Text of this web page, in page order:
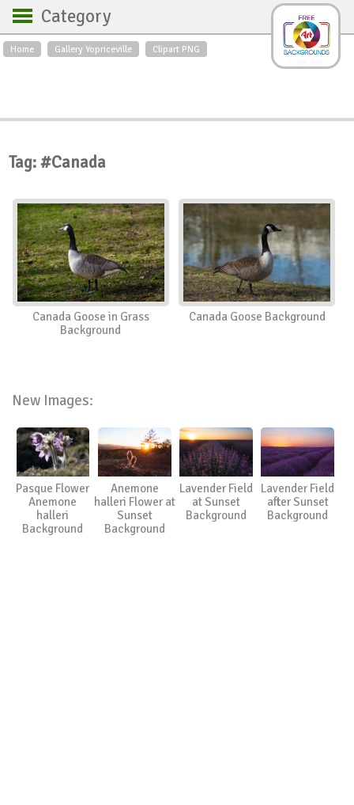
Home Gallery Yopriceville Clipart PNG
Category
Backgrounds
Roses
Textures
Sunrise
Swans
Art
Nature
Orchids
Spring
Autumn
City
Country scene
Holidays
Insects
Tag: #Canada
Canada Goose in Grass
Background
Canada Goose Background
New Images:
Pasque Flower
Anemone
halleri
Background
Anemone
halleri Flower at
Sunset
Background
Lavender Field
at Sunset
Background
Lavender Field
after Sunset
Background